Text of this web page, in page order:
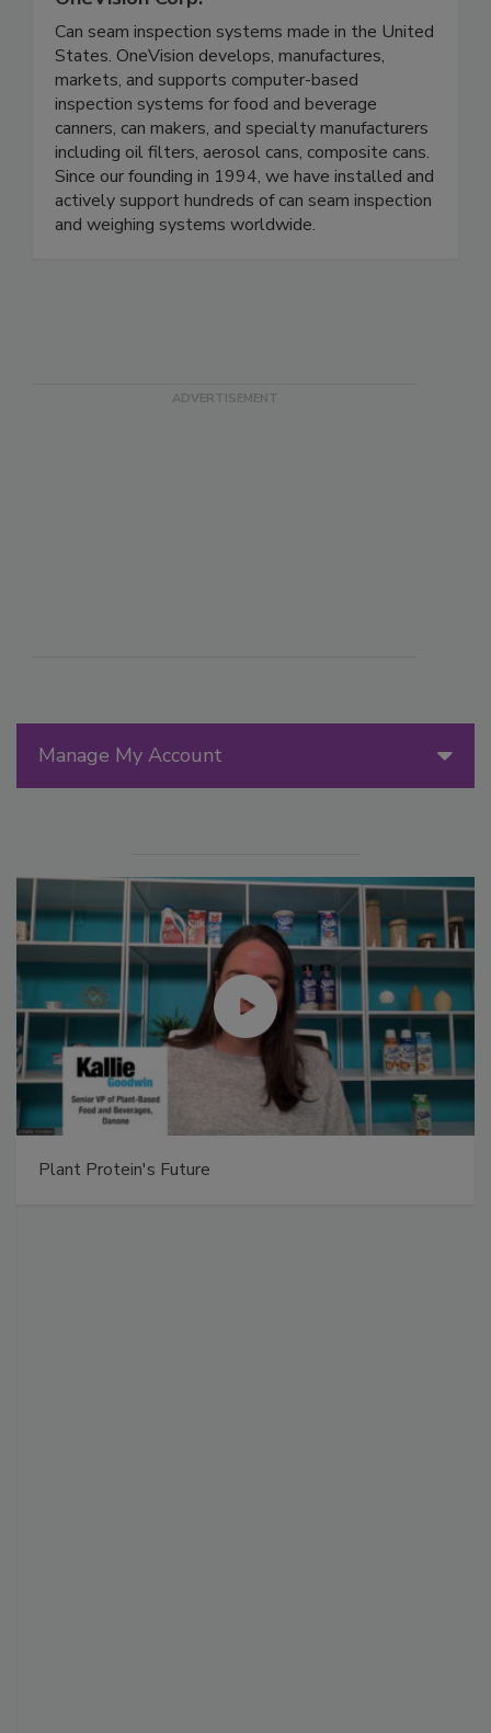
Manage My Account
Plant Protein's Future
Can seam inspection systems made in the United
States. OneVision develops, manufactures,
markets, and supports computer-based
inspection systems for food and beverage
canners, can makers, and specialty manufacturers
including oil filters, aerosol cans, composite cans.
Since our founding in 1994, we have installed and
actively support hundreds of can seam inspection
and weighing systems worldwide.